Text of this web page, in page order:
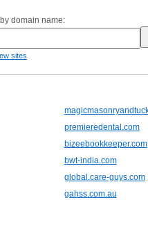
domain name:
sites
premieredental.com
bizeebookkeeper.com
bwt-india.com
global.care-guys.com
gahss.com.au